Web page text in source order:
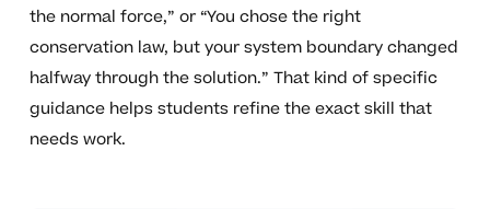
the normal force,” or “You chose the right
conservation law, but your system boundary changed
halfway through the solution.” That kind of specific
guidance helps students refine the exact skill that
needs work.